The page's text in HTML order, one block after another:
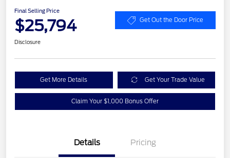
Final Selling Price
$25,794 Get Out the Door Price
Disclosure
Get More Details Get Your Trade Value
Claim Your $1,000 Bonus Offer
Details Pricing